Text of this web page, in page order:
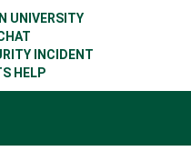
UNIVERSITY
INCIDENT
HELP